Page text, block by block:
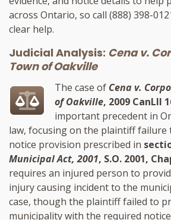
across Ontario, so call (888) 398-
clear help.
Judicial Analysis: Cena v.
Town of Oakville
The case of Cena v.
of Oakville, 2009 CanLII
important precedent in
law, focusing on the plaintiff failure
notice provision prescribed in
Municipal Act, 2001, S.O. 2001,
requires an injured person to
injury causing incident to the
case, though the plaintiff failed to
municipality with the required